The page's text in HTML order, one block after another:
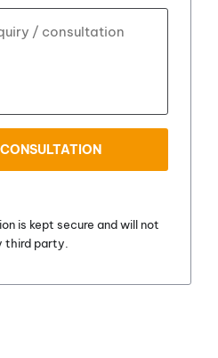
is kept secure and will not
third party.